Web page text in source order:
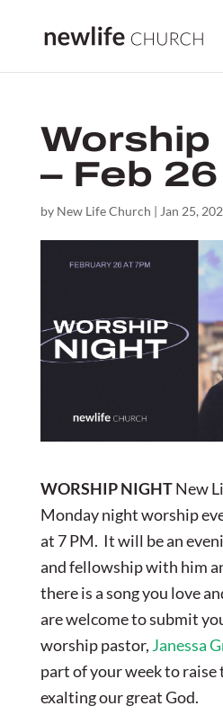
Worship
– Feb 26
by New Life Church | Jan 25,
WORSHIP NIGHTNew
Monday night worship
at 7 PM. It will be an
and fellowship with him
there is a song you love
are welcome to submit
worship pastor, Janessa
part of your week to
exalting our great God.